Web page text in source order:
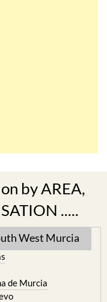
by AREA,
.....
West Murcia
de Murcia